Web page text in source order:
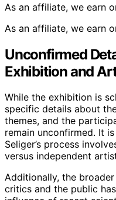
As an affiliate, we earn
As an affiliate, we earn
Unconfirmed
Exhibition and
While the exhibition is
specific details about
themes, and the
remain unconfirmed. It
Seliger’s process
versus independent
Additionally, the
critics and the public